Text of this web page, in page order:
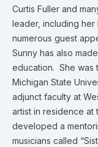
Curtis Fuller and
leader, including her
numerous guest
Sunny has also
education. She was
Michigan State
adjunct faculty at
artist in residence at
developed a
musicians called